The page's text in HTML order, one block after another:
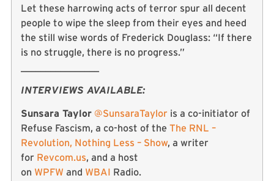
Let these harrowing acts of terror spur all decent
people to wipe the sleep from their eyes and heed
the still wise words of Frederick Douglass: “If there
is no struggle, there is no progress.”
INTERVIEWS AVAILABLE:
Sunsara Taylor @SunsaraTaylor is a co-initiator of
Refuse Fascism, a co-host of the The RNL –
Revolution, Nothing Less – Show, a writer
for Revcom.us, and a host
on WPFW and WBAI Radio.